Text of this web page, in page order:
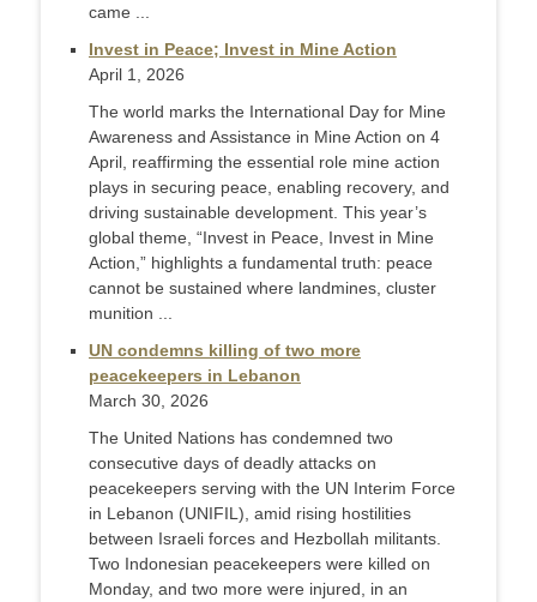
came ...
Invest in Peace; Invest in Mine Action
April 1, 2026
The world marks the International Day for Mine
Awareness and Assistance in Mine Action on 4
April, reaffirming the essential role mine action
plays in securing peace, enabling recovery, and
driving sustainable development. This year’s
global theme, “Invest in Peace, Invest in Mine
Action,” highlights a fundamental truth: peace
cannot be sustained where landmines, cluster
munition ...
UN condemns killing of two more
peacekeepers in Lebanon
March 30, 2026
The United Nations has condemned two
consecutive days of deadly attacks on
peacekeepers serving with the UN Interim Force
in Lebanon (UNIFIL), amid rising hostilities
between Israeli forces and Hezbollah militants.
Two Indonesian peacekeepers were killed on
Monday, and two more were injured, in an